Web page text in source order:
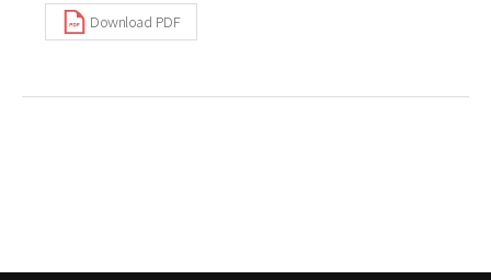
Download PDF